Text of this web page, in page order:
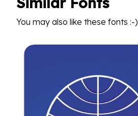
You may also like these fonts :-)